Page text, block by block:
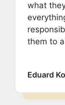
what
them to
Eduard